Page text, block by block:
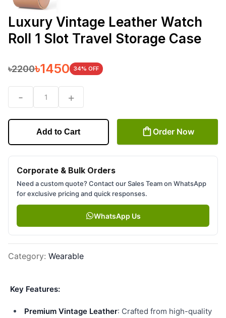
Luxury Vintage Leather Watch
Roll 1 Slot Travel Storage Case
৳2200৳1450 34% OFF
- 1 +
Add to Cart Order Now
Corporate & Bulk Orders
Need a custom quote? Contact our Sales Team on WhatsApp
for exclusive pricing and quick responses.
WhatsApp Us
Category: Wearable
Key Features:
Premium Vintage Leather: Crafted from high-quality